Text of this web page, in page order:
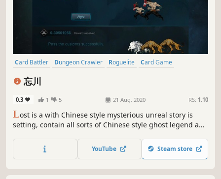
Card Battler Dungeon Crawler Roguelite
Card Game
Strategy
忘川
0.3 1 5 21 Aug, 2020 RS: 1.10
Lost is a with Chinese style mysterious unreal story is
setting, contain all sorts of Chinese style ghost legend and
ACTS the vagabonder that loses memory, set foot on
unknown journey.
YouTube Steam store